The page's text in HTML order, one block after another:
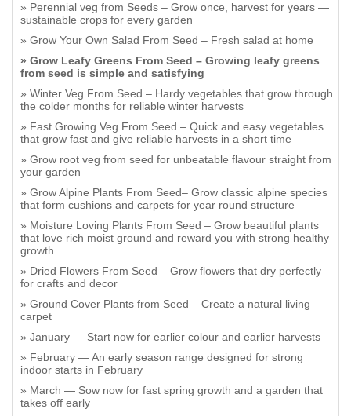
Perennial veg from Seeds – Grow once, harvest for years —
sustainable crops for every garden
Grow Your Own Salad From Seed – Fresh salad at home
Grow Leafy Greens From Seed – Growing leafy greens
from seed is simple and satisfying
Winter Veg From Seed – Hardy vegetables that grow through
the colder months for reliable winter harvests
Fast Growing Veg From Seed – Quick and easy vegetables
that grow fast and give reliable harvests in a short time
Grow root veg from seed for unbeatable flavour straight from
your garden
Grow Alpine Plants From Seed– Grow classic alpine species
that form cushions and carpets for year round structure
Moisture Loving Plants From Seed – Grow beautiful plants
that love rich moist ground and reward you with strong healthy
growth
Dried Flowers From Seed – Grow flowers that dry perfectly
for crafts and decor
Ground Cover Plants from Seed – Create a natural living
carpet
January — Start now for earlier colour and earlier harvests
February — An early season range designed for strong
indoor starts in February
March — Sow now for fast spring growth and a garden that
takes off early